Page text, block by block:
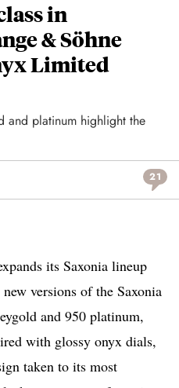
in
& Söhne
Limited
and platinum highlight the
21
its Saxonia lineup
versions of the Saxonia
and 950 platinum,
with glossy onyx dials,
taken to its most